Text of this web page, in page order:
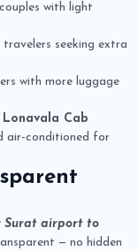
with light
seeking extra
with more luggage
Cab
air-conditioned for
Surat airport to
— no hidden